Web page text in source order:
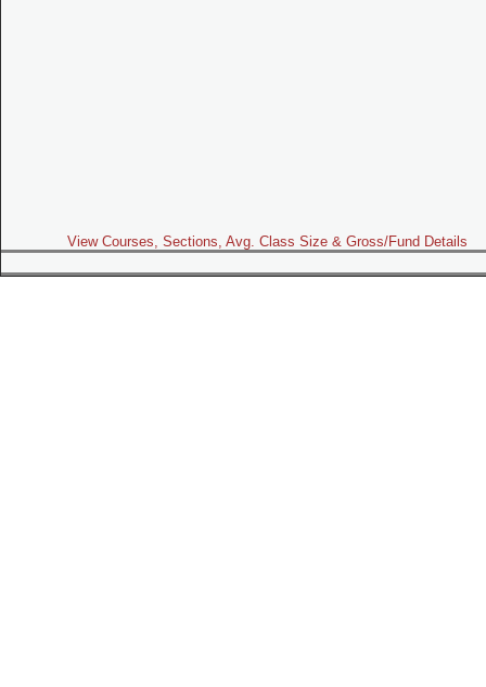
View Courses, Sections, Avg. Class Size & Gross/Fund Details